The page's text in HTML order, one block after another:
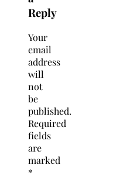
Reply
Your
email
address
will
not
be
published.
Required
fields
are
marked
*